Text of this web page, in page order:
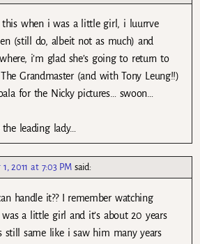
this when i was a little girl, i luurrve
(still do, albeit not as much) and
i’m glad she’s going to return to
Grandmaster (and with Tony Leung!!)
for the Nicky pictures… swoon…
leading lady…
2011 at 7:03 PM said:
handle it?? I remember watching
a little girl and it’s about 20 years
still same like i saw him many years